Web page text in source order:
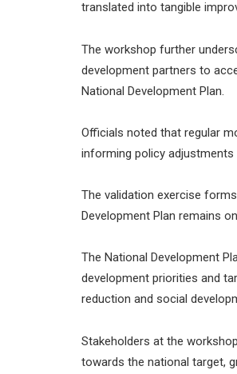
translated into tangible
The workshop further
development partners to
National Development Plan.
Officials noted that regular
informing policy adjustments
The validation exercise
Development Plan remains
The National Development
development priorities and
reduction and social
Stakeholders at the
towards the national target,